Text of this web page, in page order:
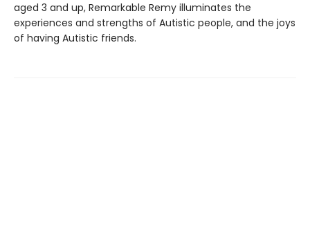
aged 3 and up, Remarkable Remy illuminates the
experiences and strengths of Autistic people, and the joys
of having Autistic friends.